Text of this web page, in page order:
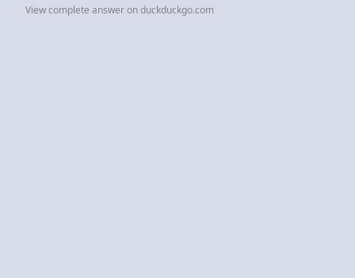
View complete answer on duckduckgo.com